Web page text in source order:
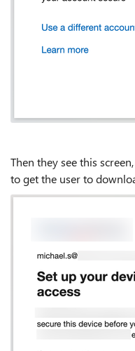
Then they see this
to get the user to